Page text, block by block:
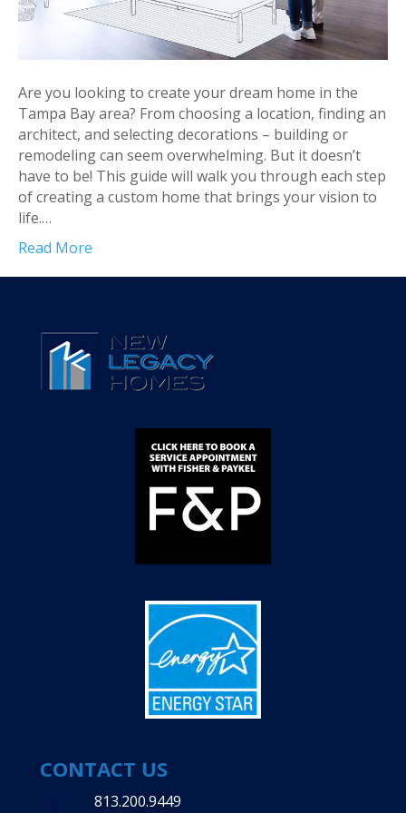
Are you looking to create your dream home in the
Tampa Bay area? From choosing a location, finding an
architect, and selecting decorations – building or
remodeling can seem overwhelming. But it doesn’t
have to be! This guide will walk you through each step
of creating a custom home that brings your vision to
life.…
Read More
CONTACT US
813.200.9449